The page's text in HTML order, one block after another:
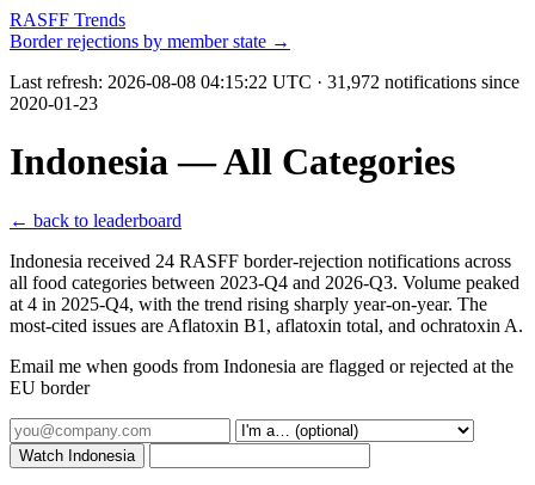
RASFF Trends
Border rejections by member state →
Last refresh: 2026-08-08 04:15:22 UTC · 31,972 notifications since
2020-01-23
Indonesia — All Categories
← back to leaderboard
Indonesia received 24 RASFF border-rejection notifications across
all food categories between 2023-Q4 and 2026-Q3. Volume peaked
at 4 in 2025-Q4, with the trend rising sharply year-on-year. The
most-cited issues are Aflatoxin B1, aflatoxin total, and ochratoxin A.
Email me when goods from Indonesia are flagged or rejected at the
EU border
Watch Indonesia